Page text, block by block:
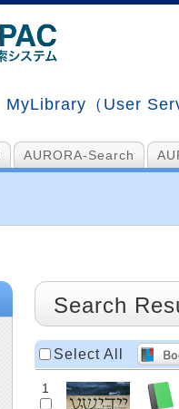
MyLibrary（User
AURORA-Search
Search
Select All
1